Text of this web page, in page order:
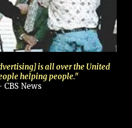
is all over the United
helping people."
News